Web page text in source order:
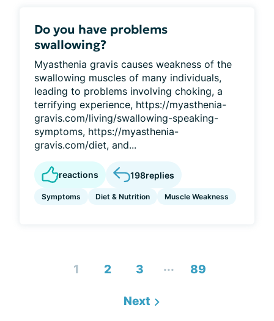
Do you have problems
swallowing?
Myasthenia gravis causes weakness of the
swallowing muscles of many individuals,
leading to problems involving choking, a
terrifying experience, https://myasthenia-
gravis.com/living/swallowing-speaking-
symptoms, https://myasthenia-
gravis.com/diet, and...
reactions 198replies
Symptoms Diet & Nutrition Muscle Weakness
1 2 3 ... 89
Next